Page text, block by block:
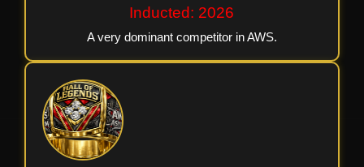
Inducted: 2026
A very dominant competitor in AWS.